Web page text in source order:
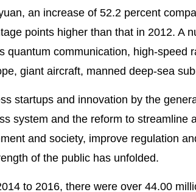
an increase of 52.2 percent
points higher than that in 2012. A
quantum communication, high-speed
giant aircraft, manned deep-sea
startups and innovation by the
system and the reform to streamline
and society, improve regulation
of the public has unfolded.
to 2016, there were over 44.00